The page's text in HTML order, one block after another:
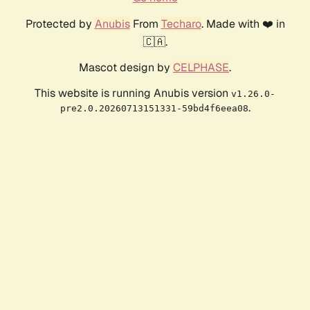
Protected by AnubisFrom Techaro. Made with ❤️ in
🇨🇦.
Mascot design by CELPHASE.
This website is running Anubis version v1.26.0-
pre2.0.20260713151331-59bd4f6eea08.